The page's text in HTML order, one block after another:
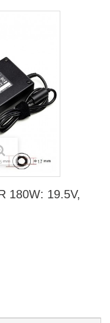
180W: 19.5V,